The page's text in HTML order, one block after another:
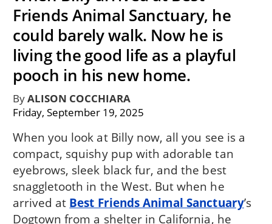
Friends Animal Sanctuary, he
could barely walk. Now he is
living the good life as a playful
pooch in his new home.
ByALISON COCCHIARA
Friday, September 19, 2025
When you look at Billy now, all you see is a
compact, squishy pup with adorable tan
eyebrows, sleek black fur, and the best
snaggletooth in the West. But when he
arrived at Best Friends Animal Sanctuary’s
Dogtown from a shelter in California, he